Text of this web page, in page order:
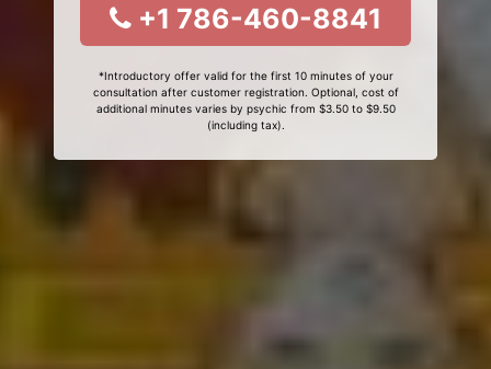
+1 786-460-8841
*Introductory offer valid for the first 10 minutes of your
consultation after customer registration. Optional, cost of
additional minutes varies by psychic from $3.50 to $9.50
(including tax).